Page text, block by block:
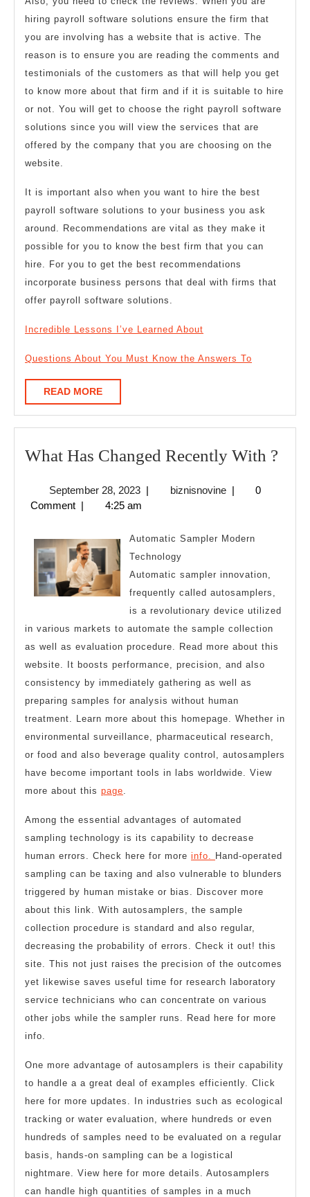
hiring payroll software solutions ensure the firm that
you are involving has a website that is active. The
reason is to ensure you are reading the comments and
testimonials of the customers as that will help you get
to know more about that firm and if it is suitable to hire
or not. You will get to choose the right payroll software
solutions since you will view the services that are
offered by the company that you are choosing on the
website.
It is important also when you want to hire the best
payroll software solutions to your business you ask
around. Recommendations are vital as they make it
possible for you to know the best firm that you can
hire. For you to get the best recommendations
incorporate business persons that deal with firms that
offer payroll software solutions.
Incredible Lessons I’ve Learned About
Questions About You Must Know the Answers To
READ MOREREAD
MORE
What Has Changed Recently With ?
September 28, 2023September
28,
| biznisnovinebiznisnovine
|
0
Comment | 4:25 am
Automatic Sampler Modern
Technology
Automatic sampler innovation,
frequently called autosamplers,
is a revolutionary device utilized
in various markets to automate the sample collection
as well as evaluation procedure. Read more about this
website. It boosts performance, precision, and also
consistency by immediately gathering as well as
preparing samples for analysis without human
treatment. Learn more about this homepage. Whether in
environmental surveillance, pharmaceutical research,
or food and also beverage quality control, autosamplers
have become important tools in labs worldwide. View
more about this page
Among the essential advantages of automated
sampling technology is its capability to decrease
human errors. Check here for more info. Hand-operated
sampling can be taxing and also vulnerable to blunders
triggered by human mistake or bias. Discover more
about this link. With autosamplers, the sample
collection procedure is standard and also regular,
decreasing the probability of errors. Check it out! this
site. This not just raises the precision of the outcomes
yet likewise saves useful time for research laboratory
service technicians who can concentrate on various
other jobs while the sampler runs. Read here for more
info.
One more advantage of autosamplers is their capability
to handle a a great deal of examples efficiently. Click
here for more updates. In industries such as ecological
tracking or water evaluation, where hundreds or even
hundreds of samples need to be evaluated on a regular
basis, hands-on sampling can be a logistical
nightmare. View here for more details. Autosamplers
can handle high quantities of samples in a much